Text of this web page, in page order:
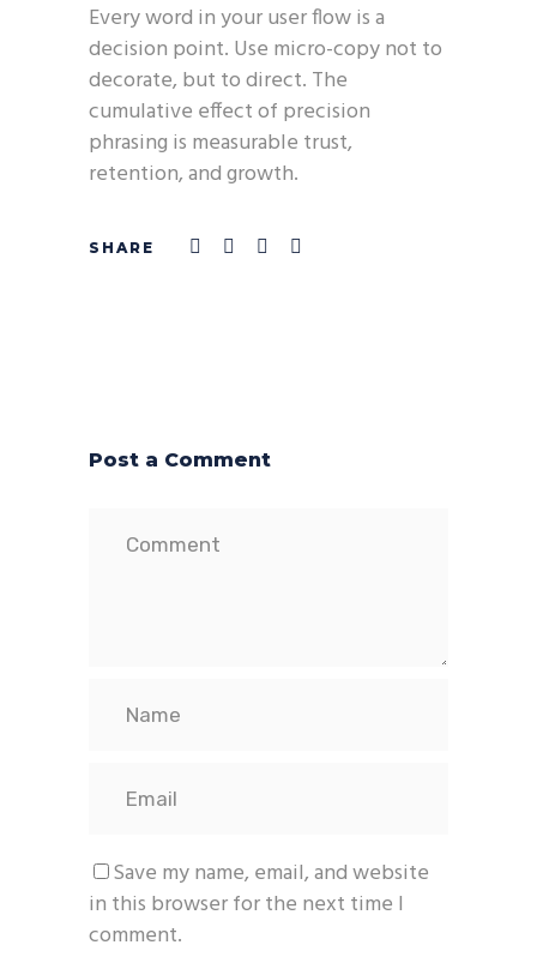
Every word in your user flow is a
decision point. Use micro-copy not to
decorate, but to direct. The
cumulative effect of precision
phrasing is measurable trust,
retention, and growth.
Post a Comment
Save my name, email, and website
in this browser for the next time I
comment.